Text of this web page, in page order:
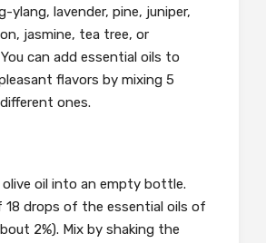
ylang, lavender, pine, juniper,
jasmine, tea tree, or
can add essential oils to
flavors by mixing 5
ones.
oil into an empty bottle.
drops of the essential oils of
2%). Mix by shaking the